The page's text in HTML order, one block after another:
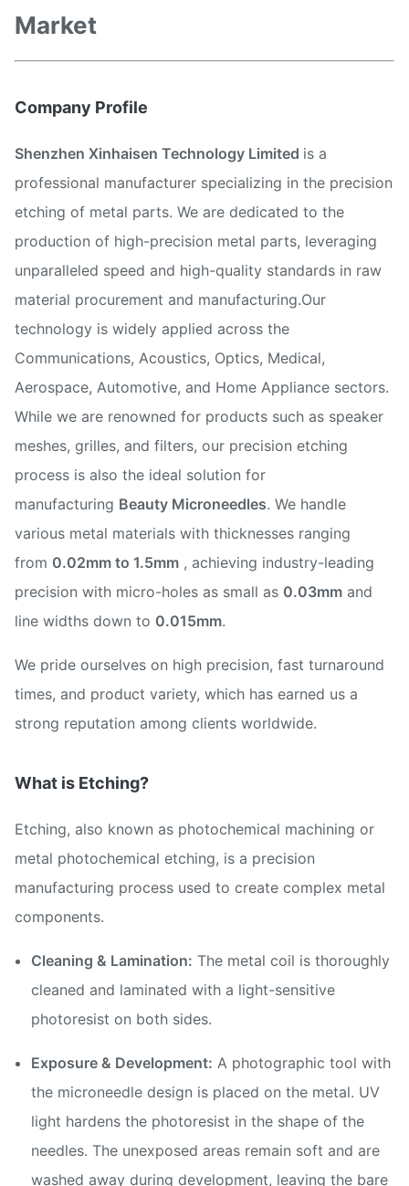
Market
Company Profile
Shenzhen Xinhaisen Technology Limited is a
professional manufacturer specializing in the precision
etching of metal parts. We are dedicated to the
production of high-precision metal parts, leveraging
unparalleled speed and high-quality standards in raw
material procurement and manufacturing.Our
technology is widely applied across the
Communications, Acoustics, Optics, Medical,
Aerospace, Automotive, and Home Appliance sectors.
While we are renowned for products such as speaker
meshes, grilles, and filters, our precision etching
process is also the ideal solution for
manufacturing Beauty Microneedles. We handle
various metal materials with thicknesses ranging
from 0.02mm to 1.5mm , achieving industry-leading
precision with micro-holes as small as 0.03mm and
line widths down to 0.015mm.
We pride ourselves on high precision, fast turnaround
times, and product variety, which has earned us a
strong reputation among clients worldwide.
What is Etching?
Etching, also known as photochemical machining or
metal photochemical etching, is a precision
manufacturing process used to create complex metal
components.
Cleaning & Lamination: The metal coil is thoroughly
cleaned and laminated with a light-sensitive
photoresist on both sides.
Exposure & Development: A photographic tool with
the microneedle design is placed on the metal. UV
light hardens the photoresist in the shape of the
needles. The unexposed areas remain soft and are
washed away during development, leaving the bare